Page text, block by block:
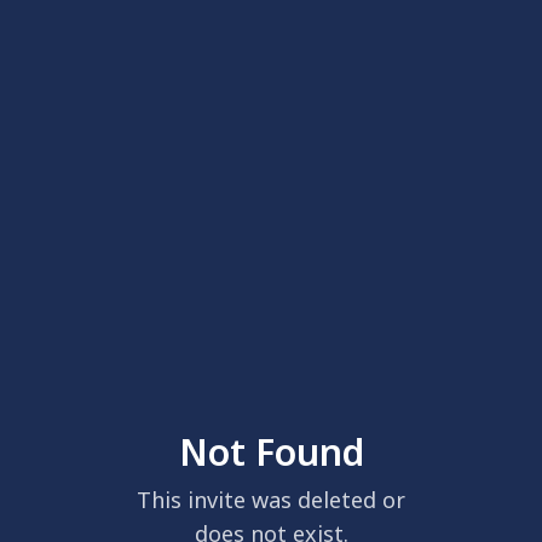
Not Found
This invite was deleted or
does not exist.